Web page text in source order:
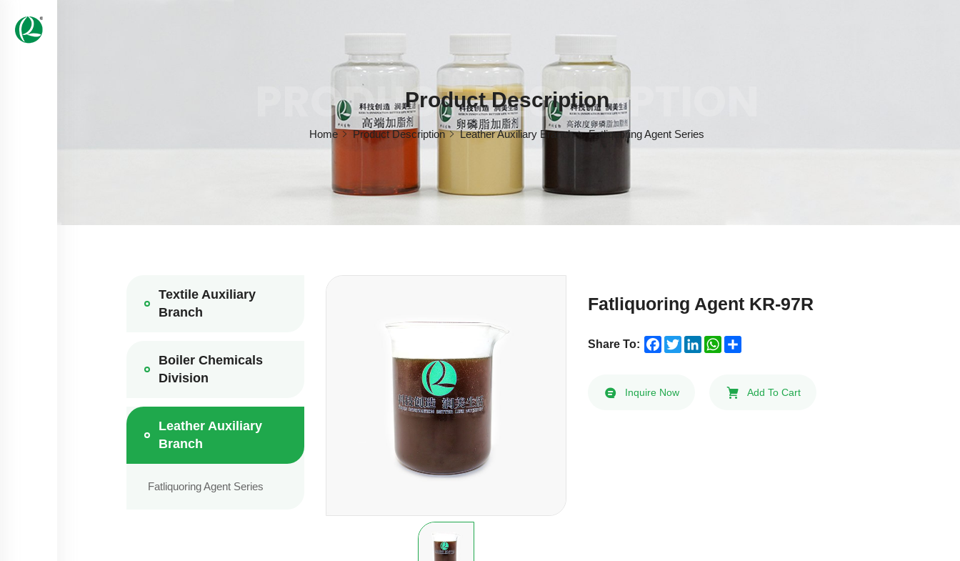
Product Description
PRODUCT DESCRIPTION
Home Product Description Leather Auxiliary Branch Fatliquoring Agent Series
Textile Auxiliary
Branch
Boiler Chemicals
Division
Leather Auxiliary
Branch
Fatliquoring Agent Series
Fatliquoring Agent KR-97R
Share To: Facebook
TwitterLinkedInWhatsApp
Inquire Now Add To Cart